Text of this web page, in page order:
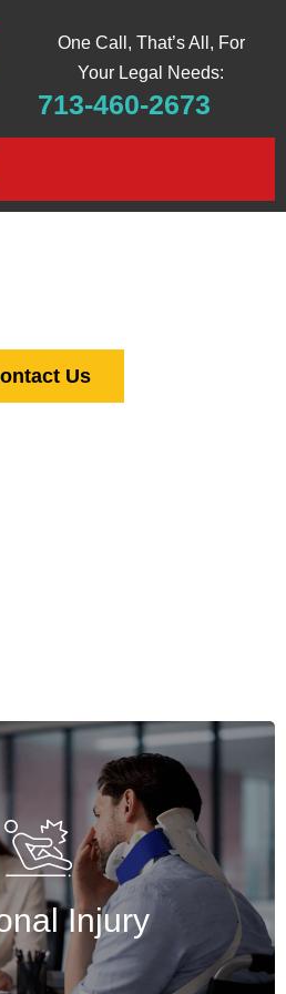
One Call, That’s All, For
Your Legal Needs:
713-460-2673
Us
Injury
Injury
because of someone
Basulaw wants to help you
for those injuries.
Started